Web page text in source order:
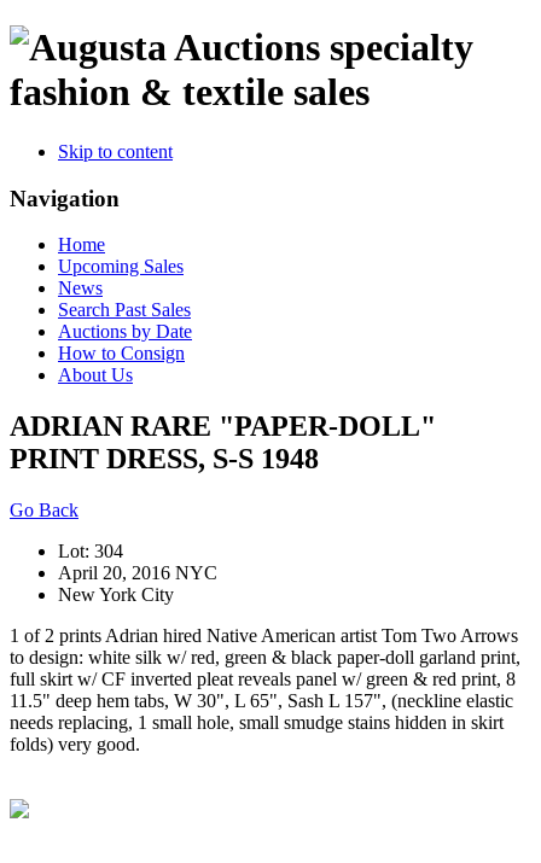
specialty
fashion & textile sales
Skip to content
Navigation
Home
Upcoming Sales
News
Search Past Sales
Auctions by Date
How to Consign
About Us
ADRIAN RARE "PAPER-DOLL"
PRINT DRESS, S-S 1948
Go Back
Lot: 304
April 20, 2016 NYC
New York City
1 of 2 prints Adrian hired Native American artist Tom Two Arrows
to design: white silk w/ red, green & black paper-doll garland print,
full skirt w/ CF inverted pleat reveals panel w/ green & red print, 8
11.5" deep hem tabs, W 30", L 65", Sash L 157", (neckline elastic
needs replacing, 1 small hole, small smudge stains hidden in skirt
folds) very good.